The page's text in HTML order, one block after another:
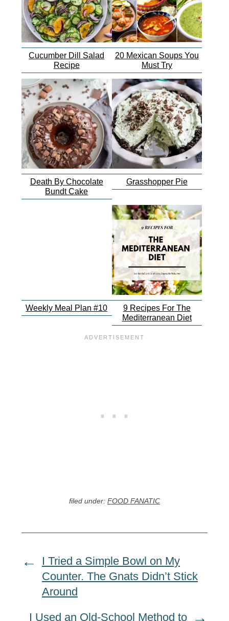
Cucumber Dill Salad
Recipe
20 Mexican Soups You
Must Try
Death By Chocolate
Bundt Cake
Grasshopper Pie
Weekly Meal Plan #10
9 Recipes For The
Mediterranean Diet
filed under: FOOD FANATIC
I Tried a Simple Bowl on My
Counter. The Gnats Didn’t Stick
Around
I Used an Old-School Method to